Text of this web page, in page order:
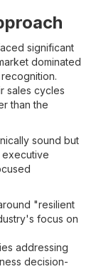
significant
dominated
sales cycles
than the
sound but
executive
"resilient
focus on
addressing
decision-